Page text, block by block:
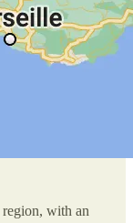
with an